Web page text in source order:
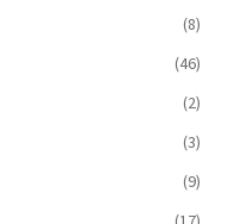
(8)
(46)
(2)
(3)
(9)